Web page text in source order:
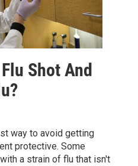
Shot And
way to avoid getting
protective. Some
a strain of flu that isn't